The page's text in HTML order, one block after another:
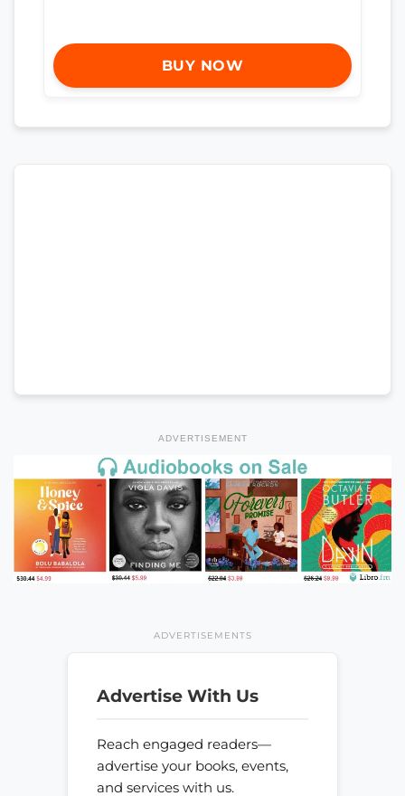
BUY NOW
ADVERTISEMENT
ADVERTISEMENTS
Advertise With Us
Reach engaged readers—
advertise your books, events,
and services with us.